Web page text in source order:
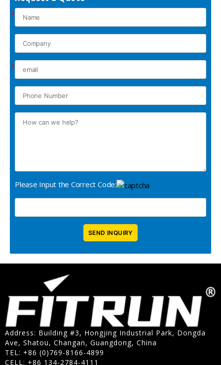
*
*
Please Input the Correct Code:
Address: Building #3, Hongjing Industrial Park, Dongda
Ave, Shatou, Changan, Guangdong, China
TEL: +86 (0)769-8166-4899
CELL: +86 134-2784-4111